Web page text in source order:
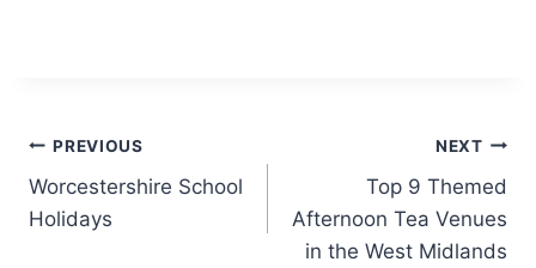
Post
navigation
PREVIOUS
Worcestershire School
Holidays
NEXT
Top 9 Themed
Afternoon Tea Venues
in the West Midlands